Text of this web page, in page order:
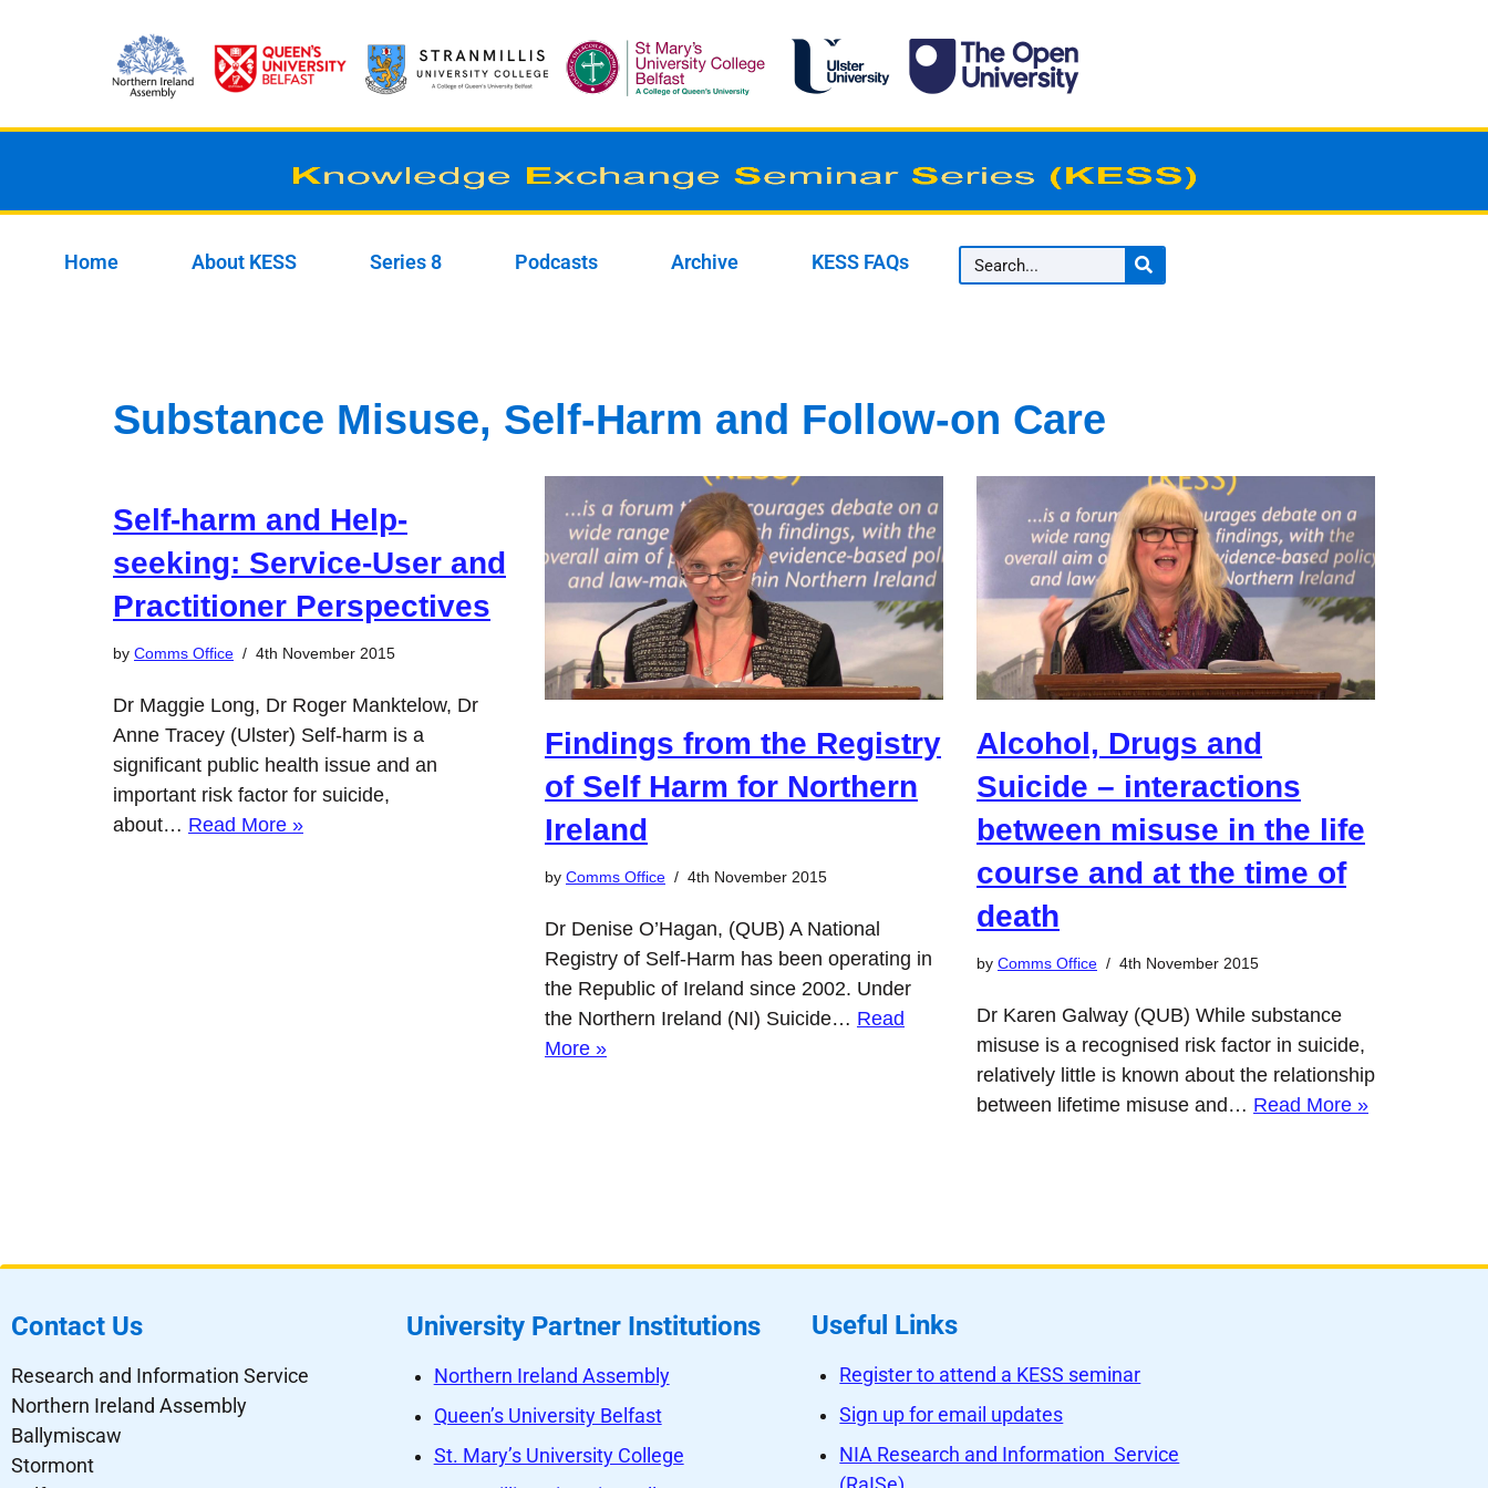
Home About KESS Series 8 Podcasts Archive KESS FAQs
Substance Misuse, Self-Harm and Follow-on Care
Self-harm and Help-
seeking: Service-User and
Practitioner Perspectives
by Comms Office 4th November 2015
Dr Maggie Long, Dr Roger Manktelow, Dr
Anne Tracey (Ulster) Self-harm is a
significant public health issue and an
important risk factor for suicide,
about… Read More »
Findings from the Registry
of Self Harm for Northern
Ireland
by Comms Office 4th November 2015
Dr Denise O’Hagan, (QUB) A National
Registry of Self-Harm has been operating in
the Republic of Ireland since 2002. Under
the Northern Ireland (NI) Suicide… Read
More »
Alcohol, Drugs and
Suicide – interactions
between misuse in the life
course and at the time of
death
by Comms Office 4th November 2015
Dr Karen Galway (QUB) While substance
misuse is a recognised risk factor in suicide,
relatively little is known about the relationship
between lifetime misuse and… Read More »
Contact Us
Research and Information Service
Northern Ireland Assembly
Ballymiscaw
Stormont
University Partner Institutions
Northern Ireland Assembly
Queen’s University Belfast
St. Mary’s University College
Useful Links
Register to attend a KESS seminar
Sign up for email updates
NIA Research and Information Service